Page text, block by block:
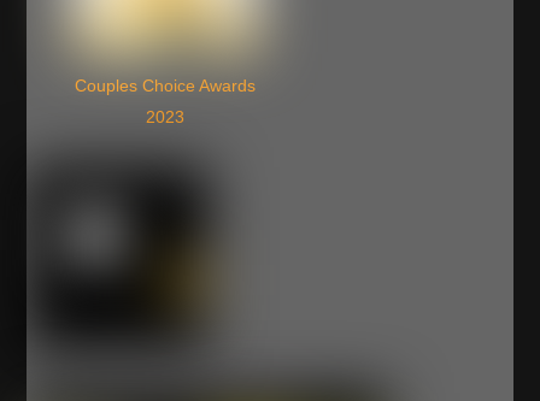
Couples Choice Awards
2023